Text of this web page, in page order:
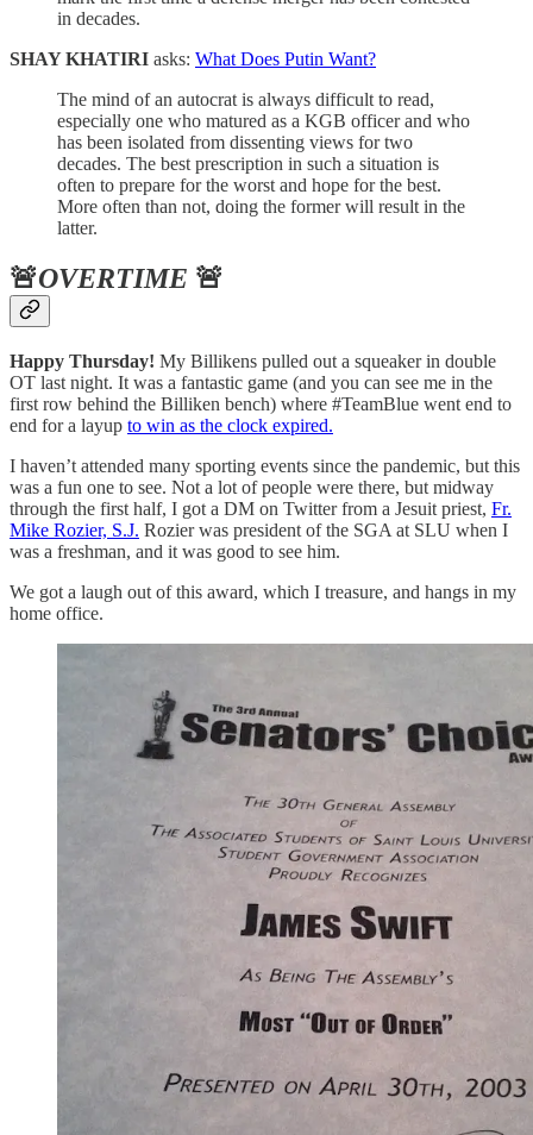
in decades.
SHAY KHATIRI asks: What Does Putin Want?
The mind of an autocrat is always difficult to read,
especially one who matured as a KGB officer and who
has been isolated from dissenting views for two
decades. The best prescription in such a situation is
often to prepare for the worst and hope for the best.
More often than not, doing the former will result in the
latter.
🚨OVERTIME 🚨
Happy Thursday! My Billikens pulled out a squeaker in double
OT last night. It was a fantastic game (and you can see me in the
first row behind the Billiken bench) where #TeamBlue went end to
end for a layup to win as the clock expired.
I haven’t attended many sporting events since the pandemic, but this
was a fun one to see. Not a lot of people were there, but midway
through the first half, I got a DM on Twitter from a Jesuit priest, Fr.
Mike Rozier, S.J. Rozier was president of the SGA at SLU when I
was a freshman, and it was good to see him.
We got a laugh out of this award, which I treasure, and hangs in my
home office.